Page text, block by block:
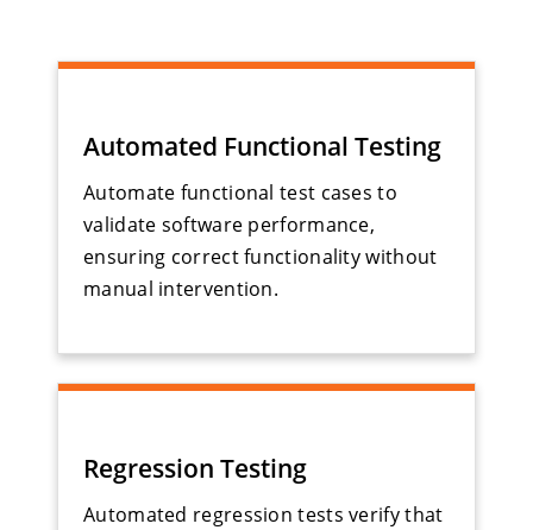
Automated Functional Testing
Automate functional test cases to
validate software performance,
ensuring correct functionality without
manual intervention.
Regression Testing
Automated regression tests verify that